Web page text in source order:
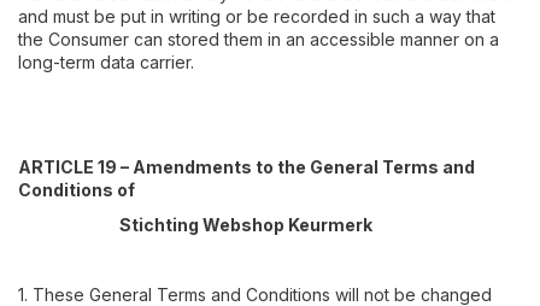
and must be put in writing or be recorded in such a way that
the Consumer can stored them in an accessible manner on a
long-term data carrier.
ARTICLE 19 – Amendments to the General Terms and
Conditions of
Stichting Webshop Keurmerk
1. These General Terms and Conditions will not be changed